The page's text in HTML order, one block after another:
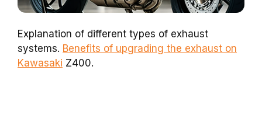
Explanation of different types of exhaust
systems. Benefits of upgrading the exhaust on
Kawasaki Z400.